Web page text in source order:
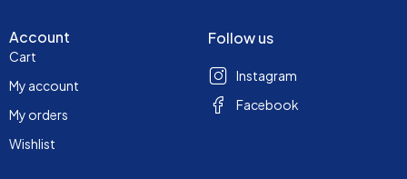
Account
Cart
My account
My orders
Wishlist
Follow us
Instagram
Facebook